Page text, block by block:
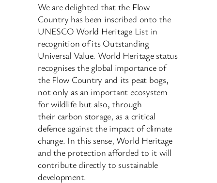
We are delighted that the Flow
Country has been inscribed onto the
UNESCO World Heritage List in
recognition of its Outstanding
Universal Value. World Heritage status
recognises the global importance of
the Flow Country and its peat bogs,
not only as an important ecosystem
for wildlife but also, through
their carbon storage, as a critical
defence against the impact of climate
change. In this sense, World Heritage
and the protection afforded to it will
contribute directly to sustainable
development.